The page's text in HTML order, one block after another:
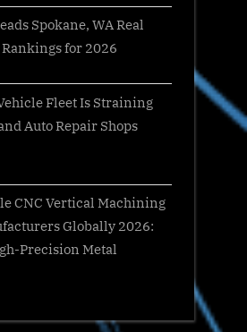
Spokane, WA Real
for 2026
Fleet Is Straining
Auto Repair Shops
CNC Vertical Machining
Globally 2026:
Precision Metal